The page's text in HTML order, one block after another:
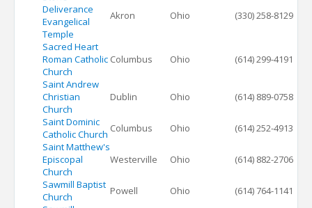
Deliverance
Evangelical
Temple
Akron Ohio (330) 258-8129
Sacred Heart
Roman Catholic
Church
Columbus Ohio
(614) 299-4191
Saint Andrew
Christian
Church
Dublin Ohio
(614) 889-0758
Saint Dominic
Catholic Church Columbus Ohio
(614) 252-4913
Saint Matthew's
Episcopal
Church
Westerville Ohio
(614) 882-2706
Sawmill Baptist
Church
Powell Ohio
(614) 764-1141